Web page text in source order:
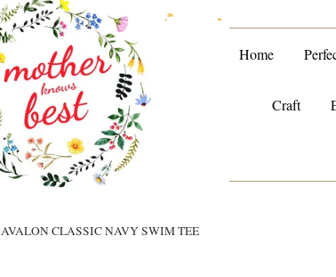
Home
Craft
AVALON CLASSIC NAVY SWIM TEE